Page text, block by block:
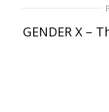
GENDER X –